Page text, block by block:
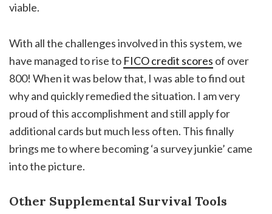
viable.
With all the challenges involved in this system, we
have managed to rise to FICO credit scores of over
800! When it was below that, I was able to find out
why and quickly remedied the situation. I am very
proud of this accomplishment and still apply for
additional cards but much less often. This finally
brings me to where becoming ‘a survey junkie’ came
into the picture.
Other Supplemental Survival Tools